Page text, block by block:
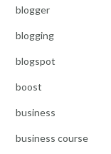
blogger
blogging
blogspot
boost
business
business course